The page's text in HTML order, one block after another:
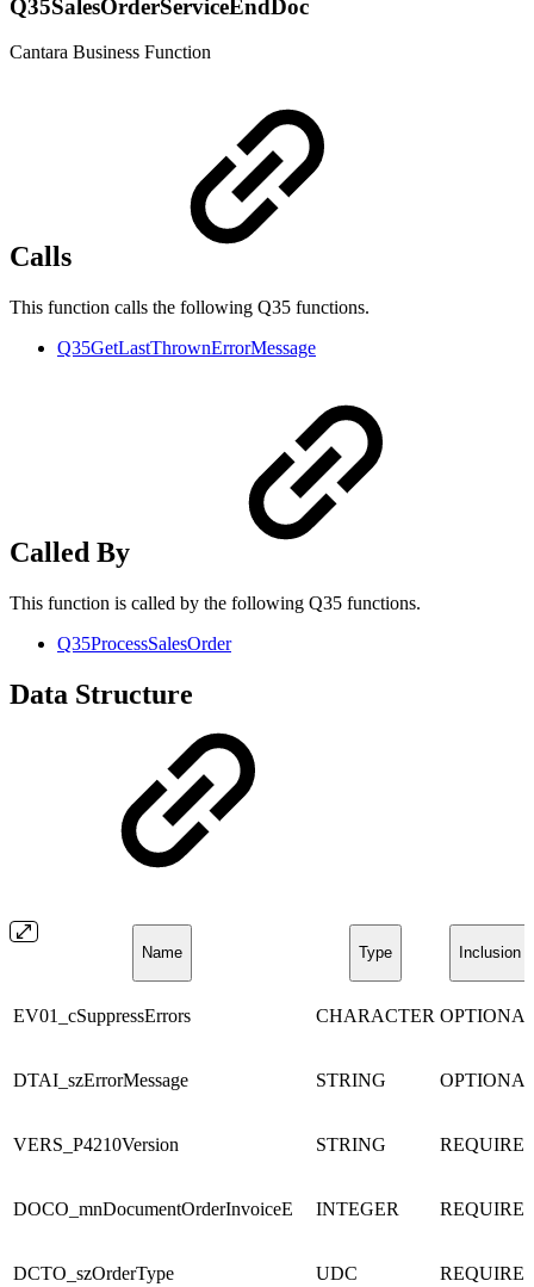
Q35SalesOrderServiceEndDoc
Cantara Business Function
Calls
This function calls the following Q35 functions.
Q35GetLastThrownErrorMessage
Called By
This function is called by the following Q35 functions.
Q35ProcessSalesOrder
Data Structure
Name Type Inclusion
EV01_cSuppressErrors CHARACTER
DTAI_szErrorMessage STRING
VERS_P4210Version STRING
DOCO_mnDocumentOrderInvoiceE INTEGER
DCTO_szOrderType UDC